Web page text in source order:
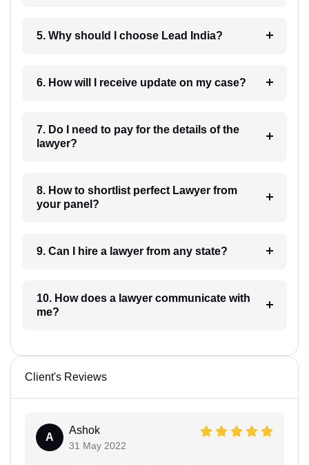
5. Why should I choose Lead India?
6. How will I receive update on my case?
7. Do I need to pay for the details of the
lawyer?
8. How to shortlist perfect Lawyer from
your panel?
9. Can I hire a lawyer from any state?
10. How does a lawyer communicate with
me?
Client's Reviews
A
Ashok
31 May 2022